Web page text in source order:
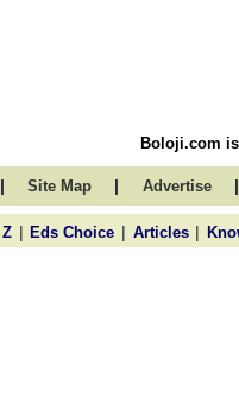
Boloji.com
| Site Map | Advertise |
Z | Eds Choice | Articles |